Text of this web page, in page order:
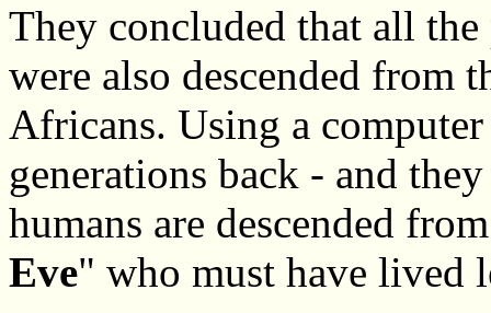
They concluded that all
were also descended from
Africans. Using a
generations back - and
humans are descended
Eve" who must have lived